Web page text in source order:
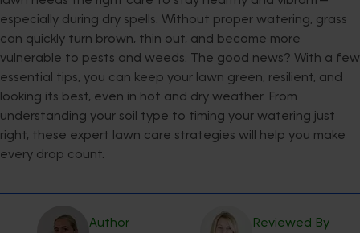
especially during dry spells. Without proper watering, grass
can quickly turn brown, thin out, and become more
vulnerable to pests and weeds. The good news? With a few
essential tips, you can keep your lawn green, resilient, and
looking its best, even in hot and dry weather. From
understanding your soil type to timing your watering just
right, these expert lawn care strategies will help you make
every drop count.
Author
Reviewed By